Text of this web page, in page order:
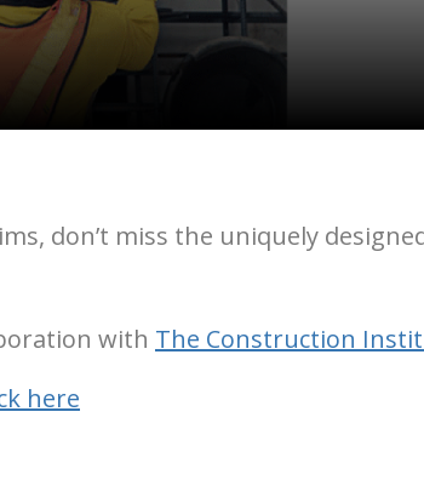
don’t miss the uniquely
with The Construction
here